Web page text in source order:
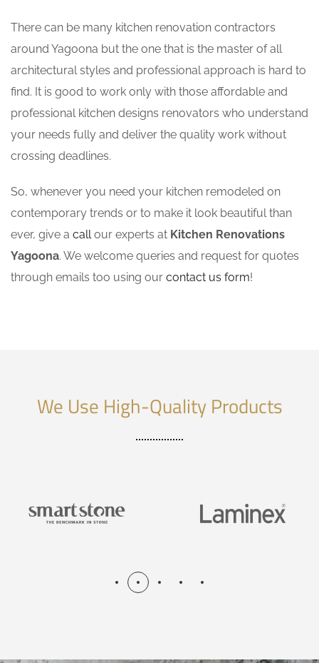
There can be many kitchen renovation contractors
around Yagoona but the one that is the master of all
architectural styles and professional approach is hard to
find. It is good to work only with those affordable and
professional kitchen designs renovators who understand
your needs fully and deliver the quality work without
crossing deadlines.
So, whenever you need your kitchen remodeled on
contemporary trends or to make it look beautiful than
ever, give a callour experts at Kitchen Renovations
Yagoona. We welcome queries and request for quotes
through emails too using our contact us form!
We Use High-Quality Products